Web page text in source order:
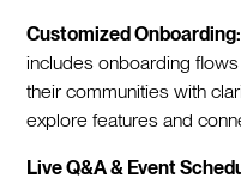
Customized Onboarding:
includes onboarding
their communities with
explore features and
Live Q&A & Event